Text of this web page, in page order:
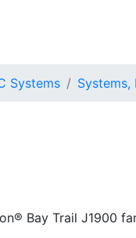
Systems Systems,
Bay Trail J1900